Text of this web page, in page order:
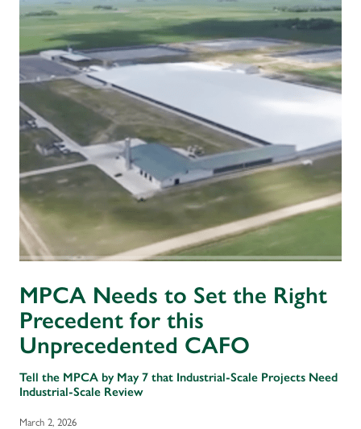
MPCA Needs to Set the Right
Precedent for this
Unprecedented CAFO
Tell the MPCA by May 7 that Industrial-Scale Projects Need
Industrial-Scale Review
March 2, 2026